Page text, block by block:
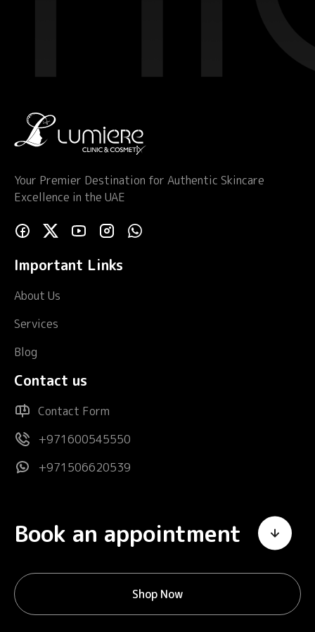
Your Premier Destination for Authentic Skincare
Excellence in the UAE
Important Links
About Us
Services
Blog
Contact us
Contact Form
+971600545550
+971506620539
Book an appointment
Shop Now